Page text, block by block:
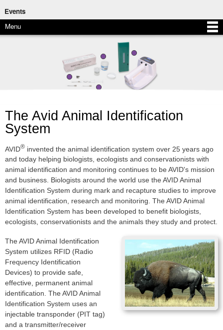
Events
Menu
The Avid Animal Identification
System
AVID® invented the animal identification system over 25 years ago
and today helping biologists, ecologists and conservationists with
animal identification and monitoring continues to be AVID's mission
and business. Biologists around the world use the AVID Animal
Identification System during mark and recapture studies to improve
animal identification, research and monitoring. The AVID Animal
Identification System has been developed to benefit biologists,
ecologists, conservationists and the animals they study and protect.
The AVID Animal Identification
System utilizes RFID (Radio
Frequency Identification
Devices) to provide safe,
effective, permanent animal
identification. The AVID Animal
Identification System uses an
injectable transponder (PIT tag)
and a transmitter/receiver